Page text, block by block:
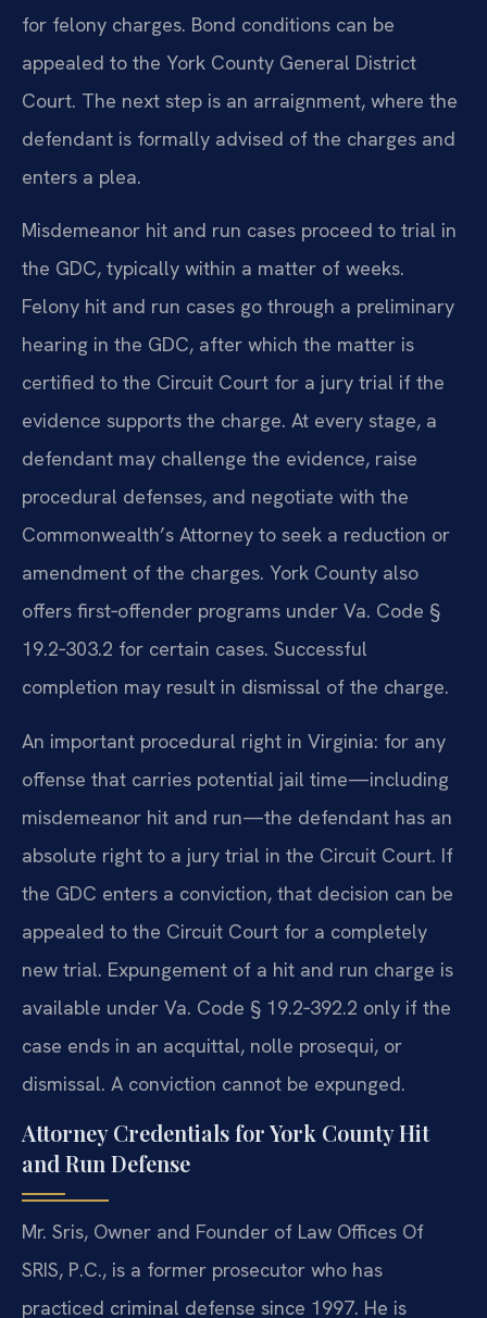
for felony charges. Bond conditions can be
appealed to the York County General District
Court. The next step is an arraignment, where the
defendant is formally advised of the charges and
enters a plea.
Misdemeanor hit and run cases proceed to trial in
the GDC, typically within a matter of weeks.
Felony hit and run cases go through a preliminary
hearing in the GDC, after which the matter is
certified to the Circuit Court for a jury trial if the
evidence supports the charge. At every stage, a
defendant may challenge the evidence, raise
procedural defenses, and negotiate with the
Commonwealth’s Attorney to seek a reduction or
amendment of the charges. York County also
offers first‑offender programs under Va. Code §
19.2‑303.2 for certain cases. Successful
completion may result in dismissal of the charge.
An important procedural right in Virginia: for any
offense that carries potential jail time—including
misdemeanor hit and run—the defendant has an
absolute right to a jury trial in the Circuit Court. If
the GDC enters a conviction, that decision can be
appealed to the Circuit Court for a completely
new trial. Expungement of a hit and run charge is
available under Va. Code § 19.2‑392.2 only if the
case ends in an acquittal, nolle prosequi, or
dismissal. A conviction cannot be expunged.
Attorney Credentials for York County Hit
and Run Defense
Mr. Sris, Owner and Founder of Law Offices Of
SRIS, P.C., is a former prosecutor who has
practiced criminal defense since 1997. He is